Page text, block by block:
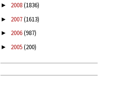
► 2008(1836)
► 2007(1613)
► 2006(987)
► 2005(200)